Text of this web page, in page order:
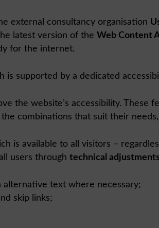
external consultancy organisation
latest version of the Web Content
for the internet.
is supported by a dedicated
the website’s accessibility. These
combinations that suit their
is available to all visitors –
users through technical adjustments
text where necessary;
skip links;